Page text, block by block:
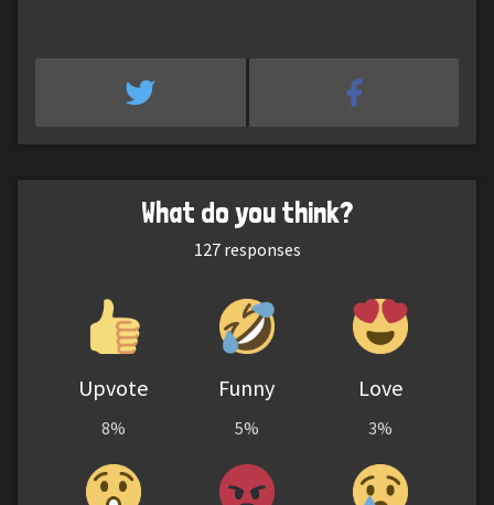
What do you think?
127responses
Upvote
8%
Funny
5%
Love
3%